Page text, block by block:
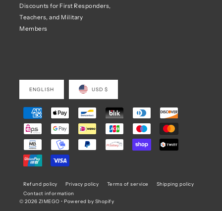
Discounts for First Responders,
Teachers, and Military
Members
ENGLISH USD $
Refund policy Privacy policy Terms of service
Shipping policy
Contact information
© 2026 ZIMEGO •Powered by Shopify